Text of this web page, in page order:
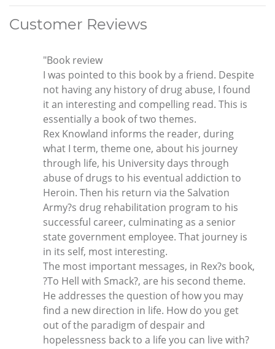
Customer Reviews
"Book review
I was pointed to this book by a friend. Despite
not having any history of drug abuse, I found
it an interesting and compelling read. This is
essentially a book of two themes.
Rex Knowland informs the reader, during
what I term, theme one, about his journey
through life, his University days through
abuse of drugs to his eventual addiction to
Heroin. Then his return via the Salvation
Army?s drug rehabilitation program to his
successful career, culminating as a senior
state government employee. That journey is
in its self, most interesting.
The most important messages, in Rex?s book,
?To Hell with Smack?, are his second theme.
He addresses the question of how you may
find a new direction in life. How do you get
out of the paradigm of despair and
hopelessness back to a life you can live with?